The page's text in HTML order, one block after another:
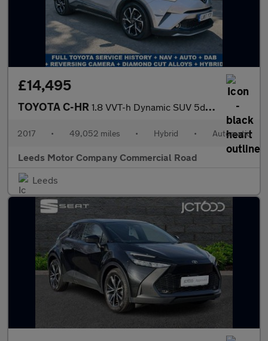
£14,495
TOYOTA C-HR 1.8 VVT-h Dynamic SUV 5dr Petrol Hybrid CVT Euro 6 (s/s) (122 ps
2017 • 49,052 miles • Hybrid • Automatic
Leeds Motor Company Commercial Road
Leeds